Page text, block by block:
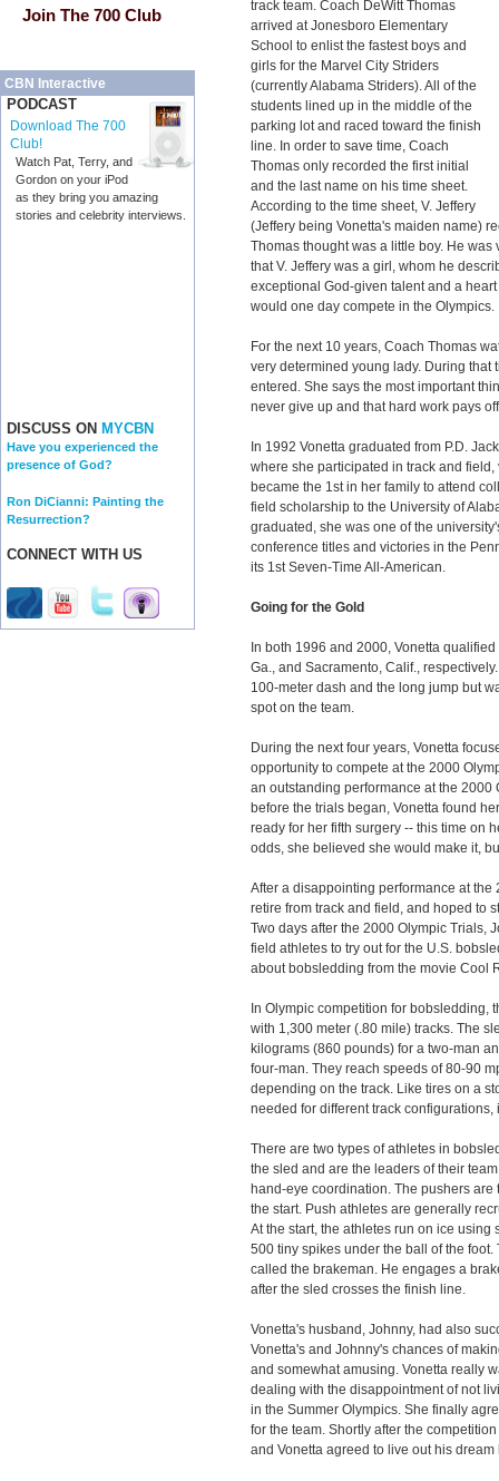
Join The 700 Club
CBN Interactive
PODCAST
Download The 700
Club!
Watch Pat, Terry, and
Gordon on your iPod
as they bring you amazing
stories and celebrity interviews.
DISCUSS ON MYCBN
Have you experienced the
presence of God?
Ron DiCianni: Painting the
Resurrection?
CONNECT WITH US
track team. Coach DeWitt Thomas
arrived at Jonesboro Elementary
School to enlist the fastest boys and
girls for the Marvel City Striders
(currently Alabama Striders). All of the
students lined up in the middle of the
parking lot and raced toward the finish
line. In order to save time, Coach
Thomas only recorded the first initial
and the last name on his time sheet.
According to the time sheet, V. Jeffery
(Jeffery being Vonetta's maiden name)
Thomas thought was a little boy. He
that V. Jeffery was a girl, whom he
exceptional God-given talent and a
would one day compete in the Olympics.
For the next 10 years, Coach Thomas
very determined young lady. During that
entered. She says the most important
never give up and that hard work pays
In 1992 Vonetta graduated from P.D.
where she participated in track and
became the 1st in her family to attend
field scholarship to the University of
graduated, she was one of the
conference titles and victories in the
its 1st Seven-Time All-American.
Going for the Gold
In both 1996 and 2000, Vonetta
Ga., and Sacramento, Calif.,
100-meter dash and the long jump but
spot on the team.
During the next four years, Vonetta
opportunity to compete at the 2000
an outstanding performance at the 2000
before the trials began, Vonetta found
ready for her fifth surgery -- this time on
odds, she believed she would make it,
After a disappointing performance at the
retire from track and field, and hoped to
Two days after the 2000 Olympic Trials,
field athletes to try out for the U.S.
about bobsledding from the movie Cool
In Olympic competition for bobsledding,
with 1,300 meter (.80 mile) tracks. The
kilograms (860 pounds) for a two-man
four-man. They reach speeds of 80-90
depending on the track. Like tires on a
needed for different track
There are two types of athletes in
the sled and are the leaders of their
hand-eye coordination. The pushers
the start. Push athletes are generally
At the start, the athletes run on ice
500 tiny spikes under the ball of the
called the brakeman. He engages a
after the sled crosses the finish line.
Vonetta's husband, Johnny, had also
Vonetta's and Johnny's chances of
and somewhat amusing. Vonetta really
dealing with the disappointment of not
in the Summer Olympics. She finally
for the team. Shortly after the
and Vonetta agreed to live out his dream